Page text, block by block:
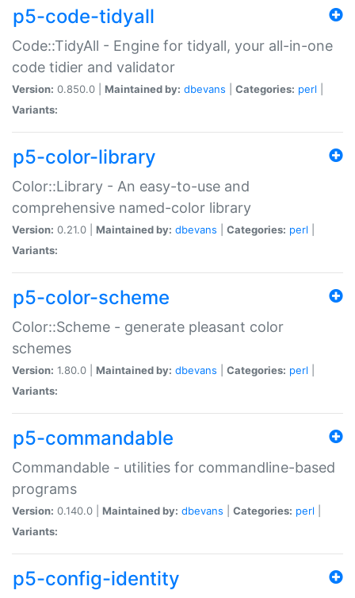
p5-code-tidyall
Code::TidyAll - Engine for tidyall, your all-in-one
code tidier and validator
Version: 0.850.0 | Maintained by: dbevans Categories: perl
Variants:
p5-color-library
Color::Library - An easy-to-use and
comprehensive named-color library
Version: 0.21.0 | Maintained by: dbevans Categories: perl
Variants:
p5-color-scheme
Color::Scheme - generate pleasant color
schemes
Version: 1.80.0 | Maintained by: dbevans Categories: perl
Variants:
p5-commandable
Commandable - utilities for commandline-based
programs
Version: 0.140.0 | Maintained by: dbevans Categories: perl
Variants:
p5-config-identity